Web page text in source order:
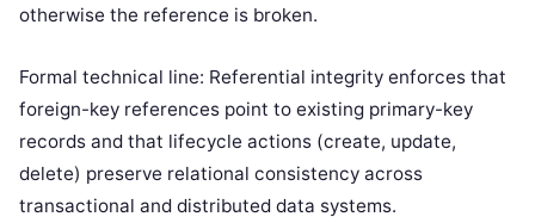
otherwise the reference is broken.
Formal technical line: Referential integrity enforces that
foreign-key references point to existing primary-key
records and that lifecycle actions (create, update,
delete) preserve relational consistency across
transactional and distributed data systems.